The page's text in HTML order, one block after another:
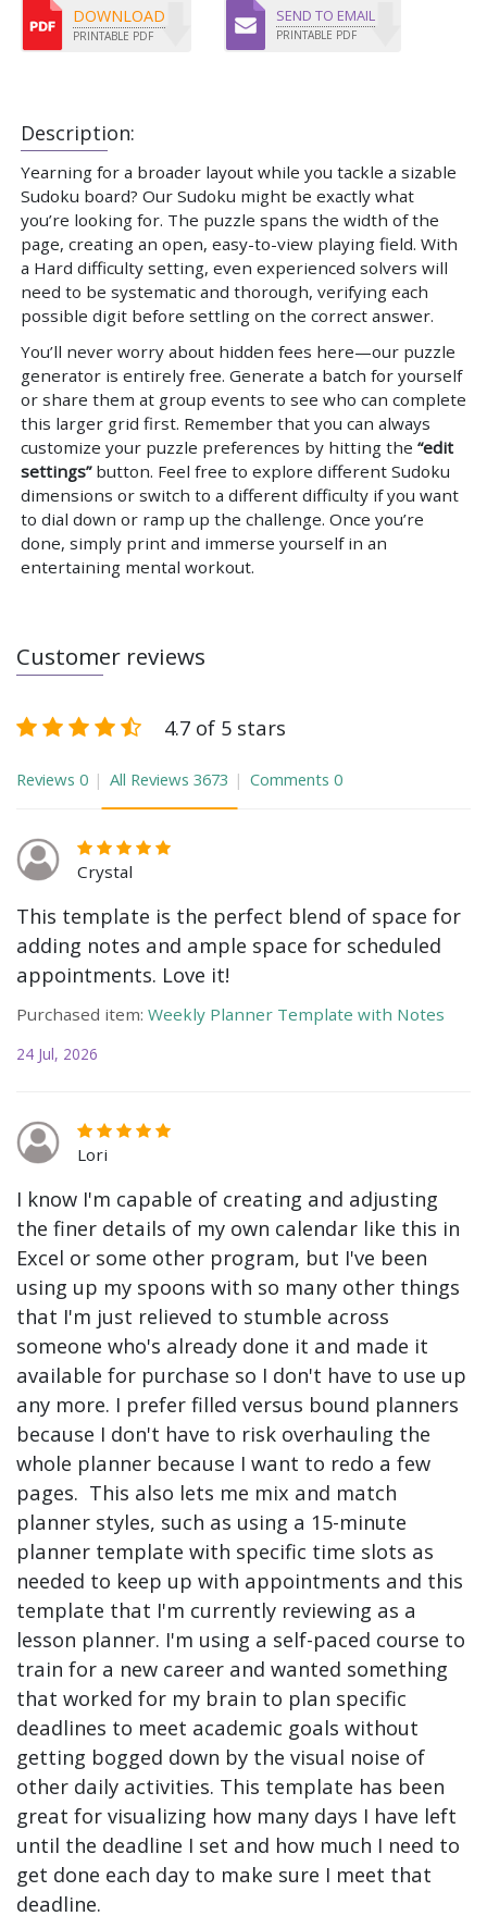
Description:
Yearning for a broader layout while you tackle a sizable
Sudoku board? Our Sudoku might be exactly what
you’re looking for. The puzzle spans the width of the
page, creating an open, easy-to-view playing field. With
a Hard difficulty setting, even experienced solvers will
need to be systematic and thorough, verifying each
possible digit before settling on the correct answer.
You’ll never worry about hidden fees here—our puzzle
generator is entirely free. Generate a batch for yourself
or share them at group events to see who can complete
this larger grid first. Remember that you can always
customize your puzzle preferences by hitting the “edit
settings”button. Feel free to explore different Sudoku
dimensions or switch to a different difficulty if you want
to dial down or ramp up the challenge. Once you’re
done, simply print and immerse yourself in an
entertaining mental workout.
DOWNLOAD
PRINTABLE PDF
SEND TO EMAIL
PRINTABLE PDF
Customer reviews
4.7 of 5 stars
Reviews 0 All Reviews 3673 Comments 0
Crystal
This template is the perfect blend of space for
adding notes and ample space for scheduled
appointments. Love it!
Purchased item: Weekly Planner Template with Notes
24 Jul, 2026
Lori
I know I'm capable of creating and adjusting
the finer details of my own calendar like this in
Excel or some other program, but I've been
using up my spoons with so many other things
that I'm just relieved to stumble across
someone who's already done it and made it
available for purchase so I don't have to use up
any more. I prefer filled versus bound planners
because I don't have to risk overhauling the
whole planner because I want to redo a few
pages. This also lets me mix and match
planner styles, such as using a 15-minute
planner template with specific time slots as
needed to keep up with appointments and this
template that I'm currently reviewing as a
lesson planner. I'm using a self-paced course to
train for a new career and wanted something
that worked for my brain to plan specific
deadlines to meet academic goals without
getting bogged down by the visual noise of
other daily activities. This template has been
great for visualizing how many days I have left
until the deadline I set and how much I need to
get done each day to make sure I meet that
deadline.